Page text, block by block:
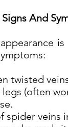
And
twisted
(often
spider veins